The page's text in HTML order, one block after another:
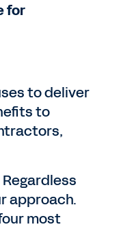
for
to deliver
to
approach.
most